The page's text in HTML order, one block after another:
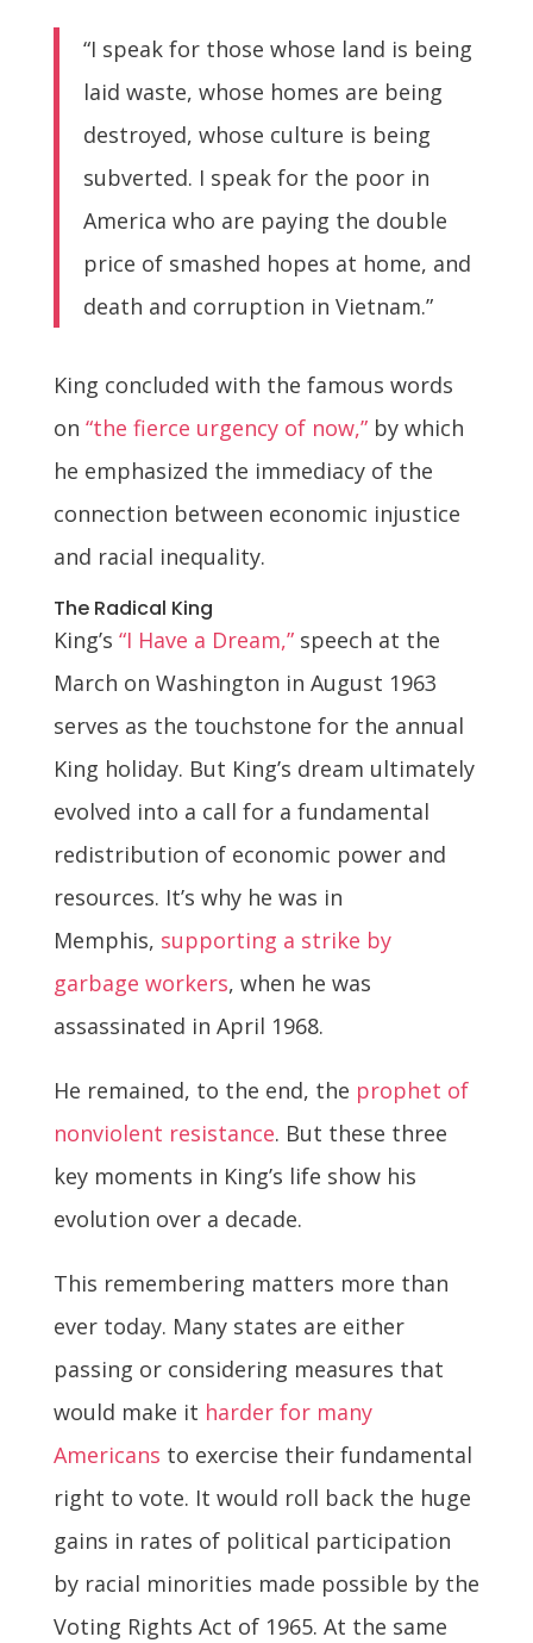
“I speak for those whose land is being
laid waste, whose homes are being
destroyed, whose culture is being
subverted. I speak for the poor in
America who are paying the double
price of smashed hopes at home, and
death and corruption in Vietnam.”
King concluded with the famous words
on “the fierce urgency of now,”by which
he emphasized the immediacy of the
connection between economic injustice
and racial inequality.
The Radical King
King’s “I Have a Dream,”speech at the
March on Washington in August 1963
serves as the touchstone for the annual
King holiday. But King’s dream ultimately
evolved into a call for a fundamental
redistribution of economic power and
resources. It’s why he was in
Memphis, supporting a strike by
garbage workers, when he was
assassinated in April 1968.
He remained, to the end, the prophet of
nonviolent resistance. But these three
key moments in King’s life show his
evolution over a decade.
This remembering matters more than
ever today. Many states are either
passing or considering measures that
would make it harder for many
Americans to exercise their fundamental
right to vote. It would roll back the huge
gains in rates of political participation
by racial minorities made possible by the
Voting Rights Act of 1965. At the same